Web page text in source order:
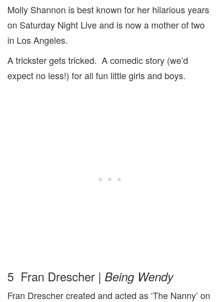
Molly Shannon is best known for her hilarious years
on Saturday Night Live and is now a mother of two
in Los Angeles.
A trickster gets tricked. A comedic story (we’d
expect no less!) for all fun little girls and boys.
5 Fran Drescher | Being Wendy
Fran Drescher created and acted as ‘The Nanny’ on